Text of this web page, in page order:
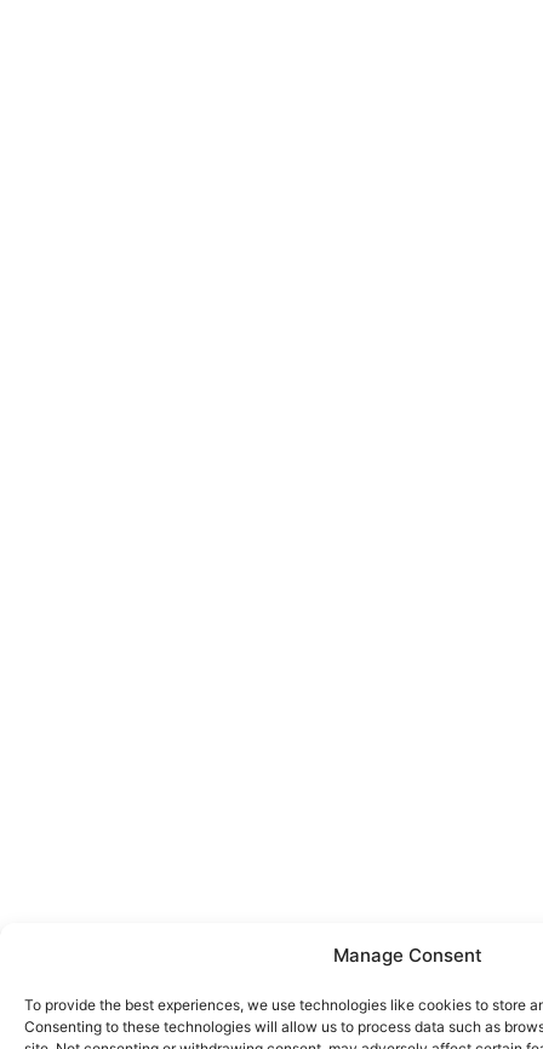
Manage Consent
To provide the best experiences, we use technologies like cookies to store
Consenting to these technologies will allow us to process data such as